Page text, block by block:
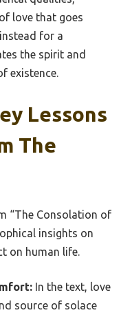
love that goes
for a
the spirit and
existence.
Lessons
The
“The Consolation of
insights on
on human life.
In the text, love
source of solace